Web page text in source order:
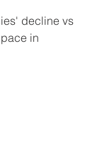
decline vs
in